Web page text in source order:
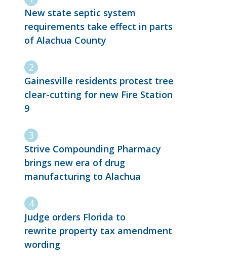
New state septic system
requirements take effect in parts
of Alachua County
Gainesville residents protest tree
clear-cutting for new Fire Station
9
Strive Compounding Pharmacy
brings new era of drug
manufacturing to Alachua
Judge orders Florida to
rewrite property tax amendment
wording